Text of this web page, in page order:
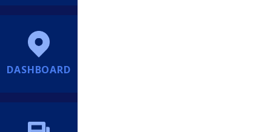
DASHBOARD